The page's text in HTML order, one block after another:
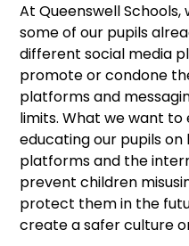
At Queenswell
some of our pupils
different social media
promote or condone
platforms and
limits. What we want to
educating our pupils on
platforms and the
prevent children
protect them in the
create a safer culture